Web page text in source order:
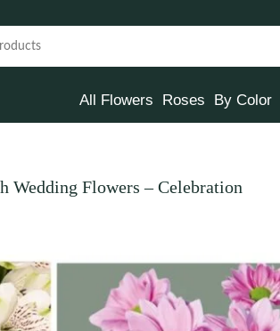
All Flowers Roses By Color
Wedding Flowers – Celebration